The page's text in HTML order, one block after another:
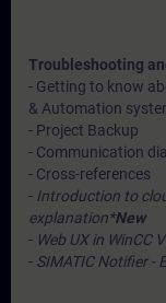
Troubleshooting
- Getting to know
& Automation
- Project Backup
- Communication
- Cross-references
- Introduction to
explanation*New
- Web UX in
- SIMATIC Notifier -